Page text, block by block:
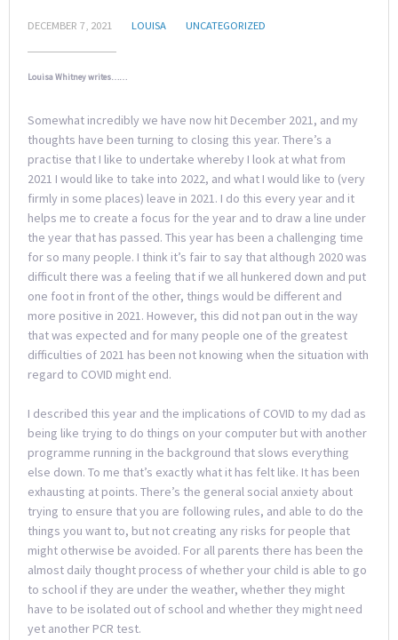
DECEMBER 7, 2021 LOUISA UNCATEGORIZED
Louisa Whitney writes……
Somewhat incredibly we have now hit December 2021, and my
thoughts have been turning to closing this year. There’s a
practise that I like to undertake whereby I look at what from
2021 I would like to take into 2022, and what I would like to (very
firmly in some places) leave in 2021. I do this every year and it
helps me to create a focus for the year and to draw a line under
the year that has passed. This year has been a challenging time
for so many people. I think it’s fair to say that although 2020 was
difficult there was a feeling that if we all hunkered down and put
one foot in front of the other, things would be different and
more positive in 2021. However, this did not pan out in the way
that was expected and for many people one of the greatest
difficulties of 2021 has been not knowing when the situation with
regard to COVID might end.
I described this year and the implications of COVID to my dad as
being like trying to do things on your computer but with another
programme running in the background that slows everything
else down. To me that’s exactly what it has felt like. It has been
exhausting at points. There’s the general social anxiety about
trying to ensure that you are following rules, and able to do the
things you want to, but not creating any risks for people that
might otherwise be avoided. For all parents there has been the
almost daily thought process of whether your child is able to go
to school if they are under the weather, whether they might
have to be isolated out of school and whether they might need
yet another PCR test.